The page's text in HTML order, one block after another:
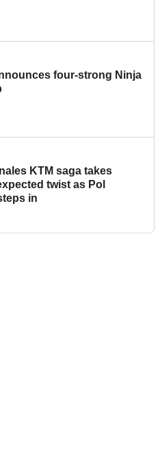
four-strong Ninja
KTM saga takes
twist as Pol
in